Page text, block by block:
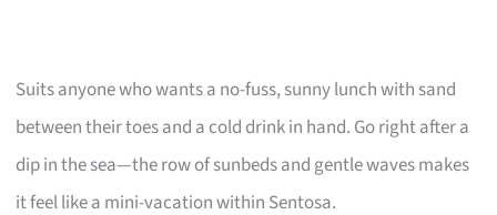
Suits anyone who wants a no-fuss, sunny lunch with sand
between their toes and a cold drink in hand. Go right after a
dip in the sea—the row of sunbeds and gentle waves makes
it feel like a mini-vacation within Sentosa.